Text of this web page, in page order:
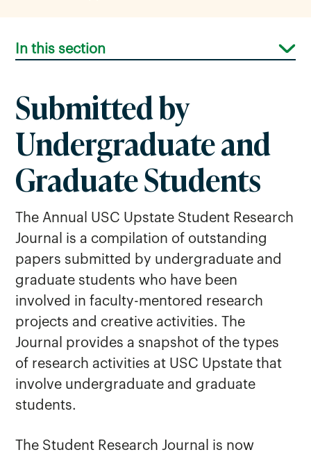
In this section
Professional Development
Opportunities
Research Support
Research Symposium
Sponsored Awards
Student Research Journal
Submitted by
Undergraduate and
Graduate Students
The Annual USC Upstate Student Research
Journal is a compilation of outstanding
papers submitted by undergraduate and
graduate students who have been
involved in faculty-mentored research
projects and creative activities. The
Journal provides a snapshot of the types
of research activities at USC Upstate that
involve undergraduate and graduate
students.
The Student Research Journal is now